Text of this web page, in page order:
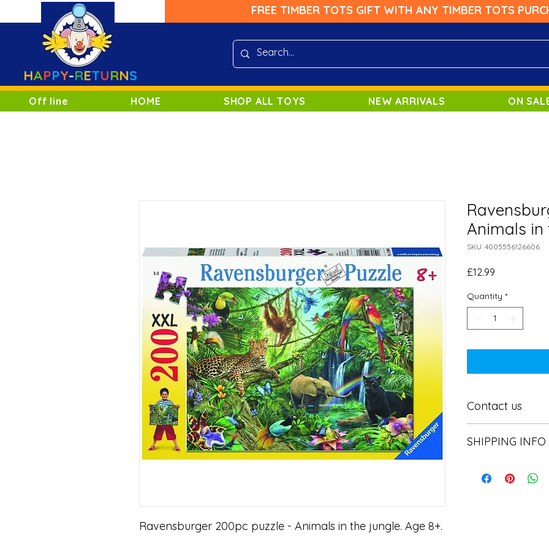
FREE TIMBER TOTS GIFT WITH ANY TIMBER TOTS
HAPPY-RETURNS
Off line HOME SHOP ALL TOYS NEW ARRIVALS ON
Ravensburger 200pc puzzle - Animals in the jungle. Age 8+.
Animals in
SKU: 4005556126606
£12.99
Quantity *
Contact us
SHIPPING INFO